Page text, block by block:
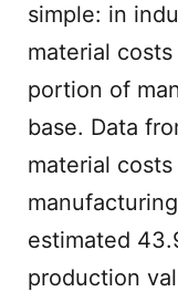
simple: in
material
portion of
base. Data
material
estimated
production